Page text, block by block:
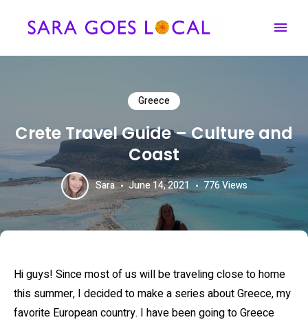
Greece
Crete Travel Guide – Culture and
Coast
Sara June 14, 2021 776Views
Hi guys! Since most of us will be traveling close to home
this summer, I decided to make a series about Greece, my
favorite European country. I have been going to Greece